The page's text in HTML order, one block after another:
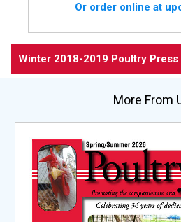
Or order online at
Winter 2018-2019 Poultry Press
More From